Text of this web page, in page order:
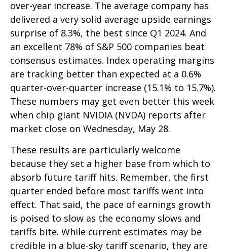
over-year increase. The average company has
delivered a very solid average upside earnings
surprise of 8.3%, the best since Q1 2024. And
an excellent 78% of S&P 500 companies beat
consensus estimates. Index operating margins
are tracking better than expected at a 0.6%
quarter-over-quarter increase (15.1% to 15.7%).
These numbers may get even better this week
when chip giant NVIDIA (NVDA) reports after
market close on Wednesday, May 28.
These results are particularly welcome
because they set a higher base from which to
absorb future tariff hits. Remember, the first
quarter ended before most tariffs went into
effect. That said, the pace of earnings growth
is poised to slow as the economy slows and
tariffs bite. While current estimates may be
credible in a blue-sky tariff scenario, they are